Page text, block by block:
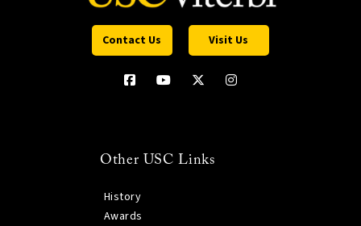
Contact Us Visit Us
Other USC Links
History
Awards